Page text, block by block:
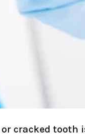
or cracked tooth